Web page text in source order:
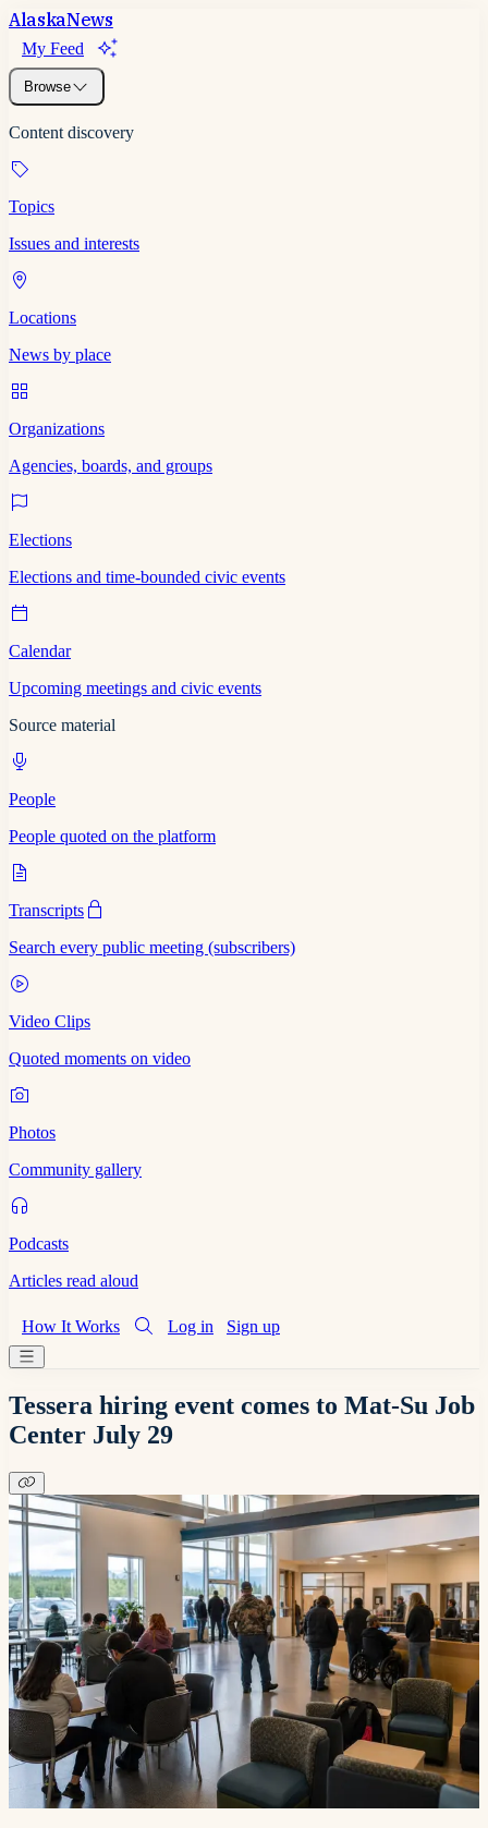
AlaskaNews
My Feed
Browse
Content discovery
Topics
Issues and interests
Locations
News by place
Organizations
Agencies, boards, and groups
Elections
Elections and time-bounded civic events
Calendar
Upcoming meetings and civic events
Source material
People
People quoted on the platform
Transcripts
Search every public meeting (subscribers)
Video Clips
Quoted moments on video
Photos
Community gallery
Podcasts
Articles read aloud
How It Works Log in Sign up
Tessera hiring event comes to Mat-Su Job
Center July 29